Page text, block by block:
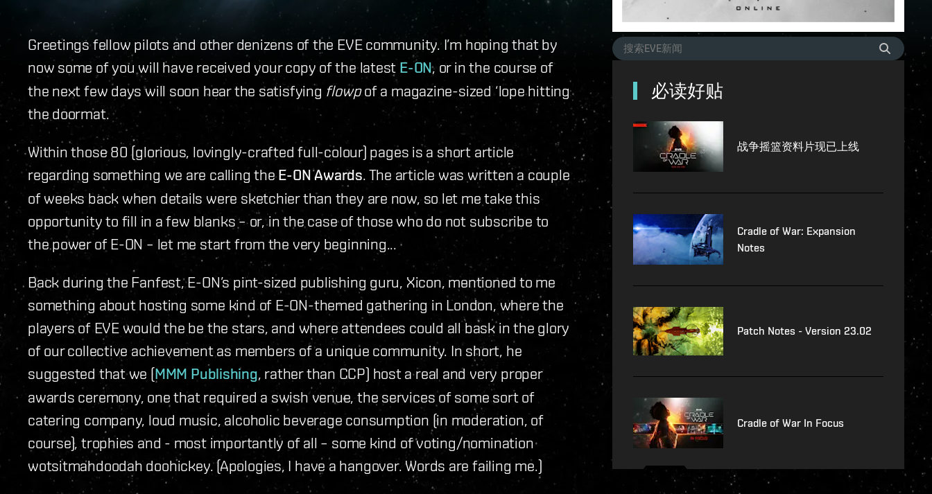
Greetings fellow pilots and other denizens of the EVE community. I’m hoping that by
now some of you will have received your copy of the latest E-ON, or in the course of
the next few days will soon hear the satisfying flowpof a magazine-sized ‘lope hitting
the doormat.
Within those 80 (glorious, lovingly-crafted full-colour) pages is a short article
regarding something we are calling theE-ON Awards. The article was written a couple
of weeks back when details were sketchier than they are now, so let me take this
opportunity to fill in a few blanks – or, in the case of those who do not subscribe to
the power of E-ON – let me start from the very beginning...
Back during the Fanfest, E-ON’s pint-sized publishing guru, Xicon, mentioned to me
something about hosting some kind of E-ON-themed gathering in London, where the
players of EVE would the be the stars, and where attendees could all bask in the glory
of our collective achievement as members of a unique community. In short, he
suggested that we (MMM Publishing, rather than CCP) host a real and very proper
awards ceremony, one that required a swish venue, the services of some sort of
catering company, loud music, alcoholic beverage consumption (in moderation, of
course), trophies and - most importantly of all – some kind of voting/nomination
wotsitmahdoodah doohickey. (Apologies, I have a hangover. Words are failing me.)
必读好贴
战争摇篮资料片现已上线
Cradle of War: Expansion
Notes
Patch Notes - Version 23.02
Cradle of War In Focus